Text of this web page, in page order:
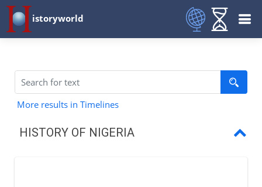
istoryworld
More results in Timelines
HISTORY OF NIGERIA